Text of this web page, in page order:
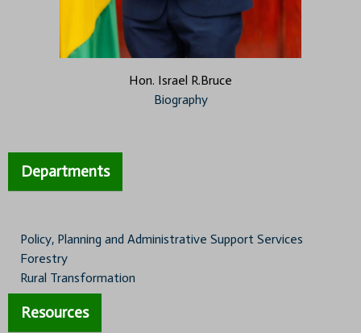
Hon. Israel R.Bruce
Biography
Departments
Policy, Planning and Administrative Support Services
Forestry
Rural Transformation
Resources